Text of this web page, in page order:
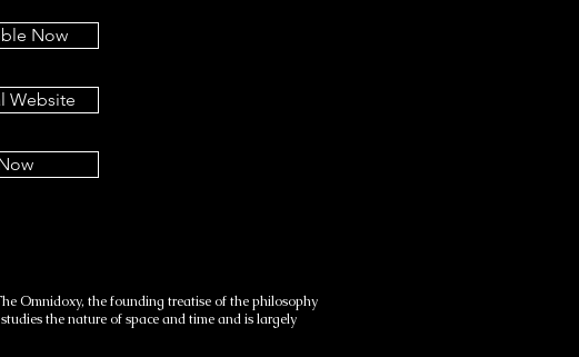
Now
Website
Omnidoxy, the founding treatise of the philosophy
the nature of space and time and is largely